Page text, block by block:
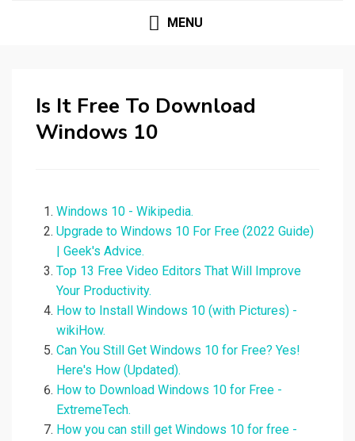
MENU
Is It Free To Download
Windows 10
Windows 10 - Wikipedia.
Upgrade to Windows 10 For Free (2022 Guide)
| Geek's Advice.
Top 13 Free Video Editors That Will Improve
Your Productivity.
How to Install Windows 10 (with Pictures) -
wikiHow.
Can You Still Get Windows 10 for Free? Yes!
Here's How (Updated).
How to Download Windows 10 for Free -
ExtremeTech.
How you can still get Windows 10 for free -